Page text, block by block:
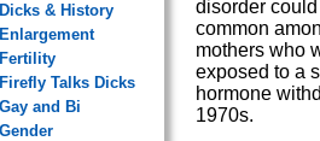
Dicks & History
Enlargement
Fertility
Firefly Talks Dicks
Gay and Bi
Gender
disorder
common
mothers who
exposed to a
hormone
1970s.